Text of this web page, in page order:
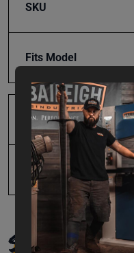
SKU
Fits Model
Product Type
UPC
SUPPORT